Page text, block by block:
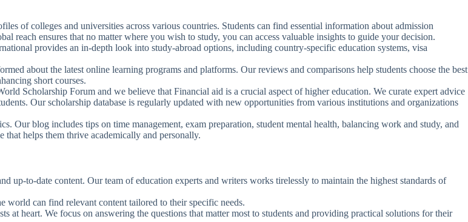
of colleges and universities across various countries. Students can find essential information about admission
reach ensures that no matter where you wish to study, you can access valuable insights to guide your decision.
provides an in-depth look into study-abroad options, including country-specific education systems, visa
about the latest online learning programs and platforms. Our reviews and comparisons help students choose the best
short courses.
Scholarship Forum and we believe that Financial aid is a crucial aspect of higher education. We curate expert advice
Our scholarship database is regularly updated with new opportunities from various institutions and organizations
Our blog includes tips on time management, exam preparation, student mental health, balancing work and study, and
helps them thrive academically and personally.
up-to-date content. Our team of education experts and writers works tirelessly to maintain the highest standards of
world can find relevant content tailored to their specific needs.
at heart. We focus on answering the questions that matter most to students and providing practical solutions for their